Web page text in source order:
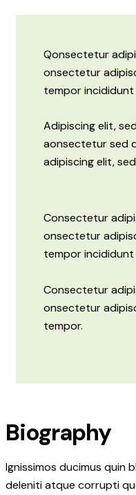
Qonsectetur
onsectetur
tempor
Adipiscing elit,
aonsectetur sed
adipiscing elit,
Consectetur
onsectetur
tempor
Consectetur
onsectetur
tempor.
Biography
Ignissimos ducimus quin
deleniti atque corrupti